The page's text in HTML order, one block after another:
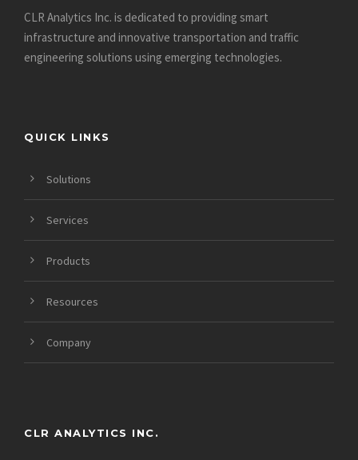
CLR Analytics Inc. is dedicated to providing smart
infrastructure and innovative transportation and traffic
engineering solutions using emerging technologies.
QUICK LINKS
Solutions
Services
Products
Resources
Company
CLR ANALYTICS INC.